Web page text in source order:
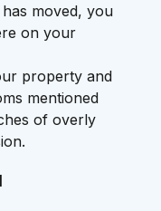
moved, you
on your
property and
mentioned
of overly